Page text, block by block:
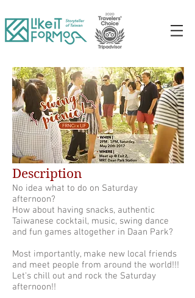
Description
No idea what to do on Saturday
afternoon?
How about having snacks, authentic
Taiwanese cocktail, music, swing dance
and fun games altogether in Daan Park?
Most importantly, make new local friends
and meet people from around the world!!!
Let's chill out and rock the Saturday
afternoon!!